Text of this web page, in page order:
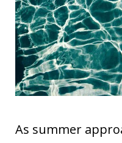
As summer